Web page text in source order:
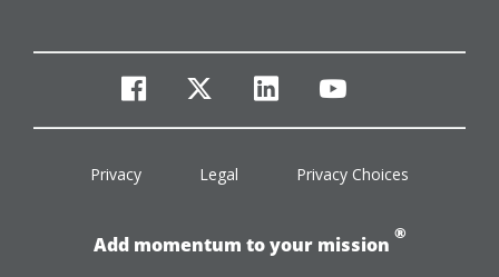
facebook
twitterlinkedinyoutube
Privacy Legal Privacy Choices
Add momentum to your mission
®